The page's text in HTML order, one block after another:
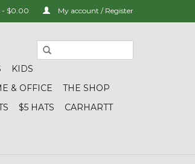
- $0.00 My account / Register
KIDS
& OFFICE
THE SHOP
$5 HATS
CARHARTT